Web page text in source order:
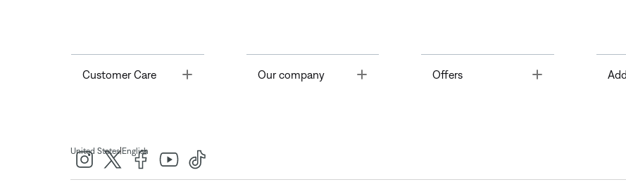
Customer Care Toggle Our company Offers Toggle
United States| English